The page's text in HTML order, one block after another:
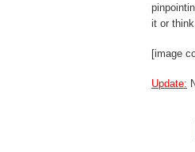
it or
[image
Update: